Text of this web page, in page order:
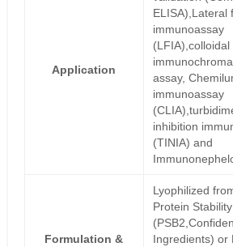
Application
ELISA),Lateral
immunoassay
(LFIA),colloidal
assay,
immunoassay
inhibition
(TINIA) and
Formulation &
Lyophilized
Protein
Ingredients) or